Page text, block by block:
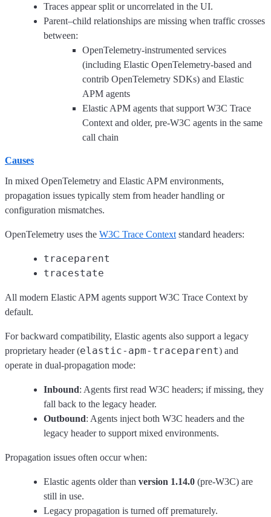
Traces appear split or uncorrelated in the UI.
Parent–child relationships are missing when traffic crosses
between:
OpenTelemetry-instrumented services
(including Elastic OpenTelemetry-based and
contrib OpenTelemetry SDKs) and Elastic
APM agents
Elastic APM agents that support W3C Trace
Context and older, pre-W3C agents in the same
call chain
Causes
In mixed OpenTelemetry and Elastic APM environments,
propagation issues typically stem from header handling or
configuration mismatches.
OpenTelemetry uses the W3C Trace Context standard headers:
traceparent
tracestate
All modern Elastic APM agents support W3C Trace Context by
default.
For backward compatibility, Elastic agents also support a legacy
proprietary header (elastic-apm-traceparent) and
operate in dual‑propagation mode:
Inbound: Agents first read W3C headers; if missing, they
fall back to the legacy header.
Outbound: Agents inject both W3C headers and the
legacy header to support mixed environments.
Propagation issues often occur when:
Elastic agents older than version 1.14.0 (pre-W3C) are
still in use.
Legacy propagation is turned off prematurely.